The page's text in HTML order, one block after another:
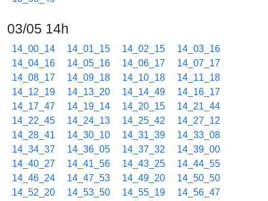
03/05 14h
14_00_14 14_01_15 14_02_15
14_03_16
14_04_16
14_05_16 14_06_17
14_07_17
14_08_17
14_09_18 14_10_18
14_11_18
14_12_19
14_13_20 14_14_49
14_16_17
14_17_47
14_19_14 14_20_15
14_21_44
14_22_45
14_24_13 14_25_42
14_27_12
14_28_41
14_30_10 14_31_39
14_33_08
14_34_37
14_36_05 14_37_32
14_39_00
14_40_27
14_41_56 14_43_25
14_44_55
14_46_24
14_47_53 14_49_20
14_50_50
14_52_20
14_53_50 14_55_19
14_56_47